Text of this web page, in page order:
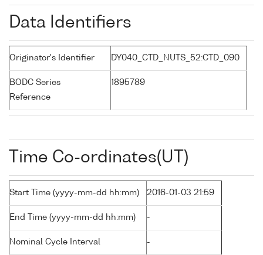
Data Identifiers
Originator's Identifier DY040_CTD_NUTS_52:CTD_090
BODC Series
Reference
1895789
Time Co-ordinates(UT)
Start Time (yyyy-mm-dd hh:mm) 2016-01-03 21:59
End Time (yyyy-mm-dd hh:mm) -
Nominal Cycle Interval -